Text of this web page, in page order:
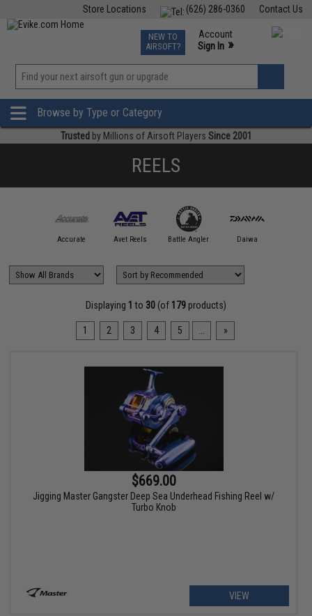
Contact Us
(626) 286-0360
Store Locations
TCG Events
Phone Support M-F 7am-5pm PST
NEW TO
AIRSOFT?
Account
Sign In »
»
Browse by Type or Category
Trusted by Millions of Airsoft Players Since 2001
REELS
Accurate Avet Reels Battle Angler Daiwa
Displaying 1 to 30(of 179products)
1 2 3 4 5 »
$669.00
Jigging Master Gangster Deep Sea Underhead Fishing Reel w/
Turbo Knob
VIEW